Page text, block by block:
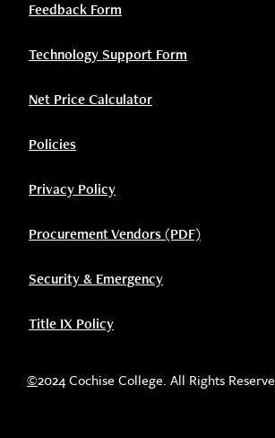
Feedback Form
Technology Support Form
Net Price Calculator
Policies
Privacy Policy
Procurement Vendors (PDF)
Security & Emergency
Title IX Policy
©2024 Cochise College. All Rights